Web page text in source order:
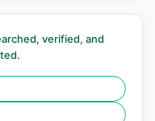
verified, and